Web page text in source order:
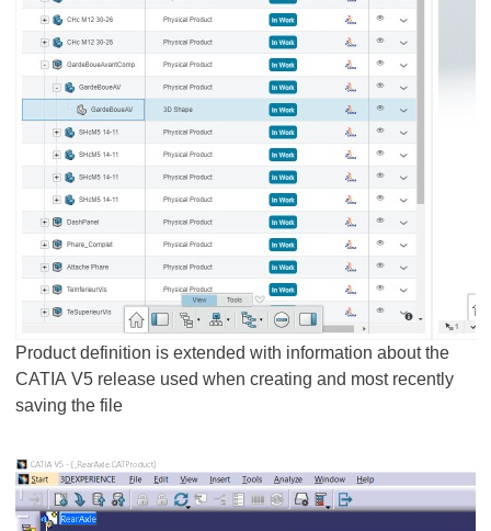
Product definition is extended with information about the
CATIA V5 release used when creating and most recently
saving the file